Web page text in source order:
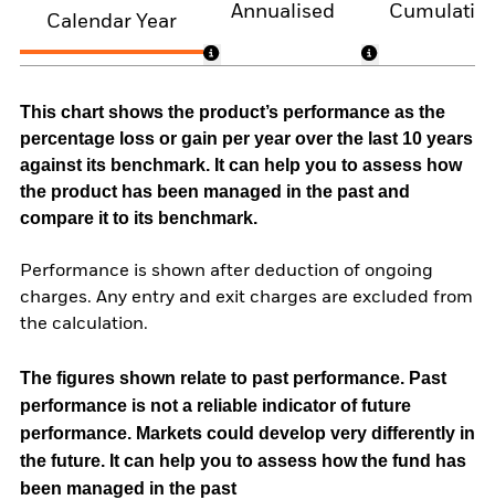
Calendar Year
Annualised
This chart shows the product’s performance as the
percentage loss or gain per year over the last 10 years
against its benchmark. It can help you to assess how
the product has been managed in the past and
compare it to its benchmark.
Performance is shown after deduction of ongoing
charges. Any entry and exit charges are excluded from
the calculation.
The figures shown relate to past performance. Past
performance is not a reliable indicator of future
performance. Markets could develop very differently in
the future. It can help you to assess how the fund has
been managed in the past